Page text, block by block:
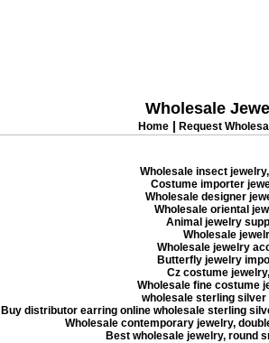
Wholesale
Home | Request
Wholesale insect
Costume importer
Wholesale designer
Wholesale oriental
Animal jewelry
Wholesale
Wholesale jewelry
Butterfly jewelry
Cz costume
Wholesale fine costume
wholesale sterling
Buy distributor earring online wholesale sterling
Wholesale contemporary jewelry,
Best wholesale jewelry, round